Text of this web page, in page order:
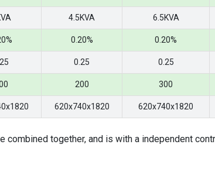
4.5KVA 6.5KVA
0.20% 0.20%
0.25 0.25
200 300
620x740x1820 620x740x1820
combined together, and is with a independent